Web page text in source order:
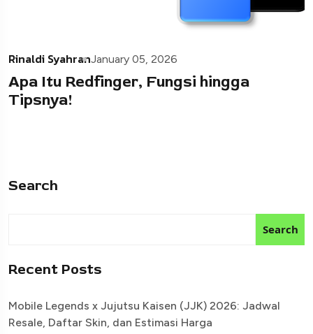
Rinaldi SyahranJanuary 05, 2026
Apa Itu Redfinger, Fungsi hingga
Tipsnya!
Search
Search
Recent Posts
Mobile Legends x Jujutsu Kaisen (JJK) 2026: Jadwal
Resale, Daftar Skin, dan Estimasi Harga